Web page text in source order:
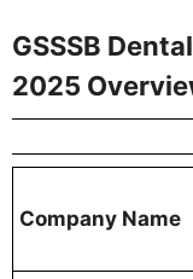
GSSSB
2025
Company Name